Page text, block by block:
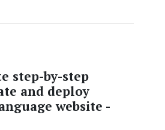
step-by-step
and deploy
website -